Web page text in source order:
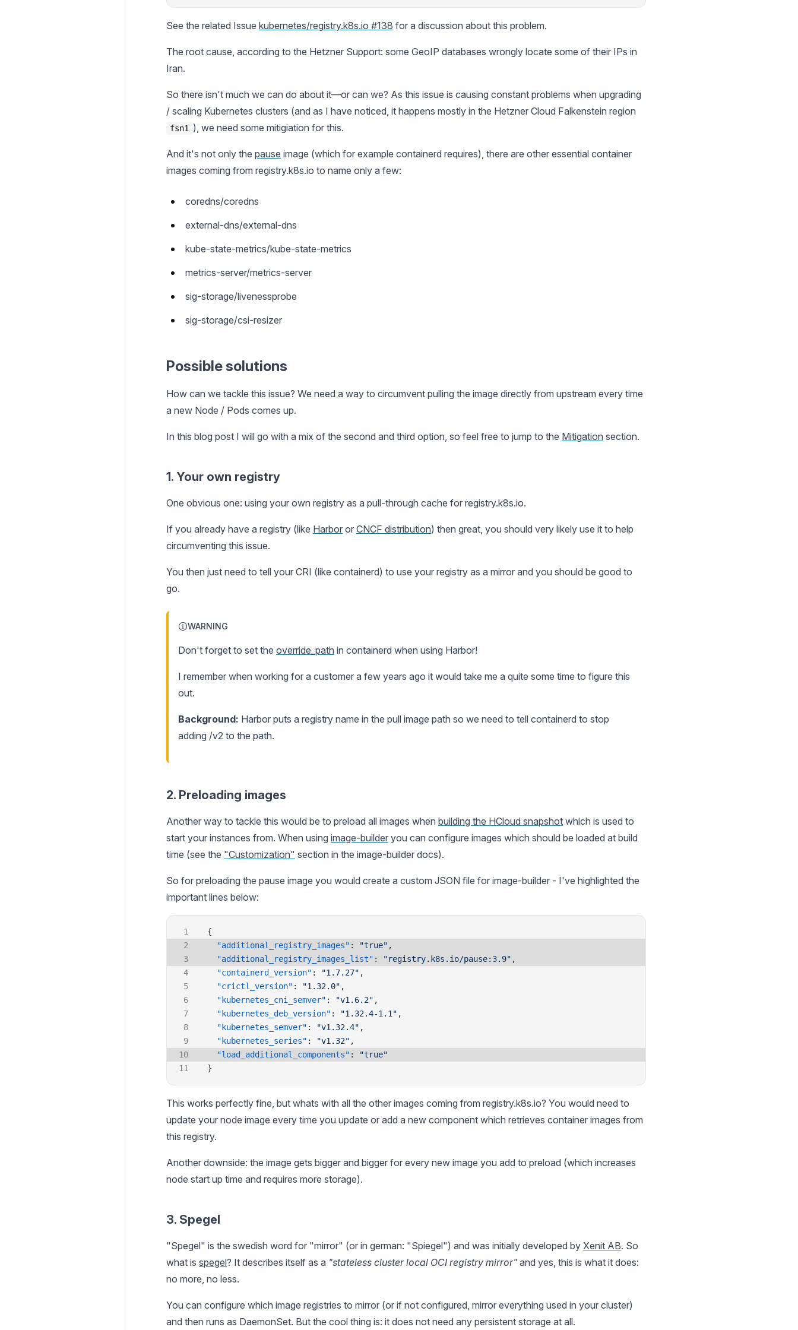
See the related Issue kubernetes/registry.k8s.io #138 for a discussion about this problem.
The root cause, according to the Hetzner Support: some GeoIP databases wrongly locate some of their IPs in
Iran.
So there isn't much we can do about it—or can we? As this issue is causing constant problems when upgrading
/ scaling Kubernetes clusters (and as I have noticed, it happens mostly in the Hetzner Cloud Falkenstein region
fsn1 ), we need some mitigiation for this.
And it's not only the pause image (which for example containerd requires), there are other essential container
images coming from registry.k8s.io to name only a few:
coredns/coredns
external-dns/external-dns
kube-state-metrics/kube-state-metrics
metrics-server/metrics-server
sig-storage/livenessprobe
sig-storage/csi-resizer
Possible solutions
How can we tackle this issue? We need a way to circumvent pulling the image directly from upstream every time
a new Node / Pods comes up.
In this blog post I will go with a mix of the second and third option, so feel free to jump to the Mitigation section.
1. Your own registry
One obvious one: using your own registry as a pull-through cache for registry.k8s.io.
If you already have a registry (like Harbor or CNCF distribution) then great, you should very likely use it to help
circumventing this issue.
You then just need to tell your CRI (like containerd) to use your registry as a mirror and you should be good to
go.
WARNING
Don't forget to set the override_path in containerd when using Harbor!
I remember when working for a customer a few years ago it would take me a quite some time to figure this
out.
Background: Harbor puts a registry name in the pull image path so we need to tell containerd to stop
adding /v2 to the path.
2. Preloading images
Another way to tackle this would be to preload all images when building the HCloud snapshot which is used to
start your instances from. When using image-builder you can configure images which should be loaded at build
time (see the "Customization" section in the image-builder docs).
So for preloading the pause image you would create a custom JSON file for image-builder - I've highlighted the
important lines below:
{
  "additional_registry_images"
: "true" ,
  "additional_registry_images_list"
: "registry.k8s.io/pause:3.9" ,
  "containerd_version"
: "1.7.27" ,
  "crictl_version"
: "1.32.0" ,
  "kubernetes_cni_semver"
: "v1.6.2" ,
  "kubernetes_deb_version"
: "1.32.4-1.1" ,
  "kubernetes_semver"
: "v1.32.4" ,
  "kubernetes_series"
: "v1.32" ,
  "load_additional_components"
:
"true"
}
This works perfectly fine, but whats with all the other images coming from registry.k8s.io? You would need to
update your node image every time you update or add a new component which retrieves container images from
this registry.
Another downside: the image gets bigger and bigger for every new image you add to preload (which increases
node start up time and requires more storage).
3. Spegel
"Spegel" is the swedish word for "mirror" (or in german: "Spiegel") and was initially developed by Xenit AB. So
what is spegel? It describes itself as a "stateless cluster local OCI registry mirror" and yes, this is what it does:
no more, no less.
You can configure which image registries to mirror (or if not configured, mirror everything used in your cluster)
and then runs as DaemonSet. But the cool thing is: it does not need any persistent storage at all.